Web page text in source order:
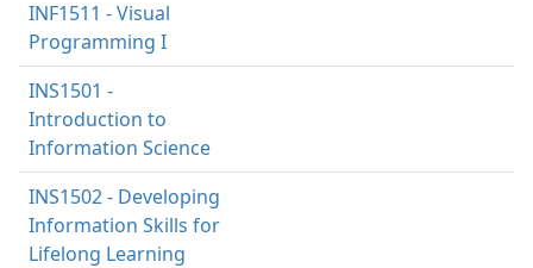
INF1511 - Visual
Programming I
INS1501 -
Introduction to
Information Science
INS1502 - Developing
Information Skills for
Lifelong Learning